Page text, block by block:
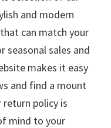
and modern
can match your
seasonal sales and
makes it easy
and find a mount
policy is
mind to your